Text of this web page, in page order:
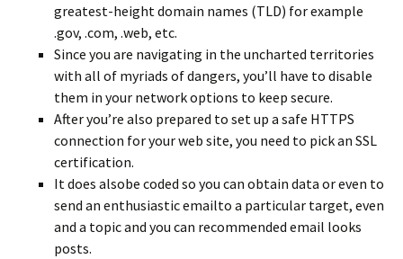
greatest-height domain names (TLD) for example
.gov, .com, .web, etc.
Since you are navigating in the uncharted territories
with all of myriads of dangers, you’ll have to disable
them in your network options to keep secure.
After you’re also prepared to set up a safe HTTPS
connection for your web site, you need to pick an SSL
certification.
It does alsobe coded so you can obtain data or even to
send an enthusiastic emailto a particular target, even
and a topic and you can recommended email looks
posts.